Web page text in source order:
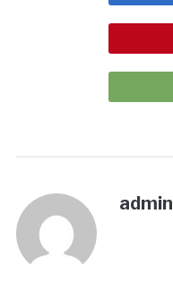
admin